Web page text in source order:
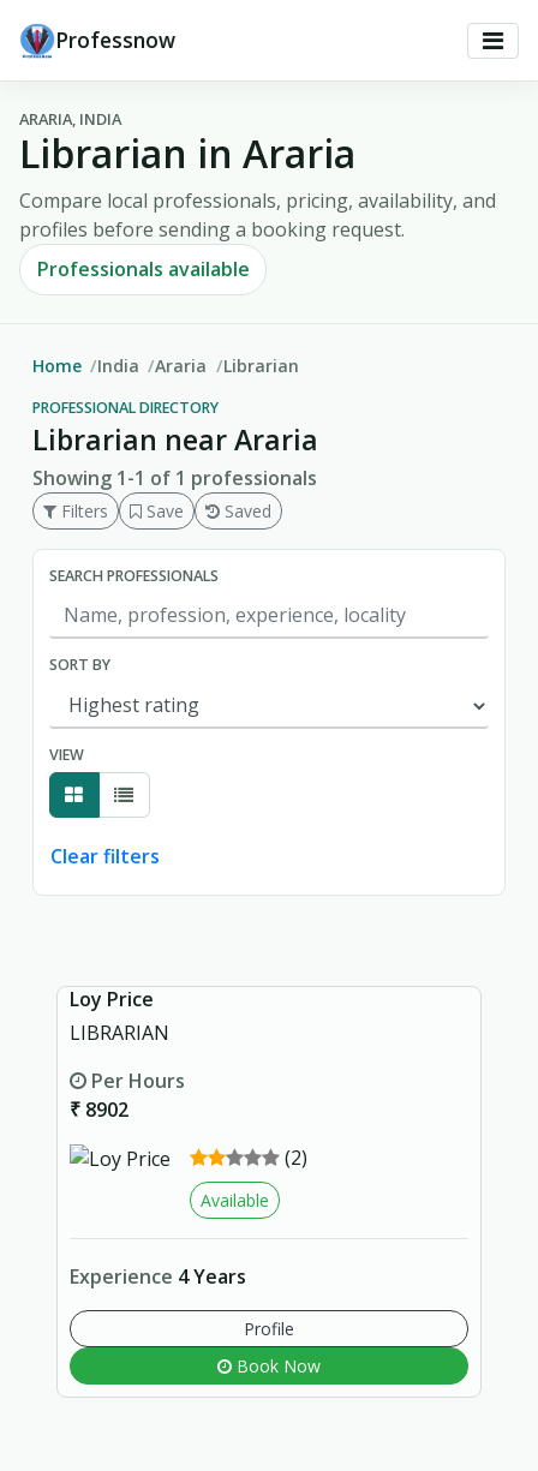
Professnow
ARARIA, INDIA
Librarian in Araria
Compare local professionals, pricing, availability, and
profiles before sending a booking request.
Professionals available
Home India Araria Librarian
PROFESSIONAL DIRECTORY
Librarian near Araria
Showing 1-1 of 1 professionals
Filters Save Saved
SEARCH PROFESSIONALS
SORT BY
VIEW
Clear filters
Loy Price
LIBRARIAN
Per Hours
₹ 8902
(2)
Available
Experience 4 Years
Profile
Book Now